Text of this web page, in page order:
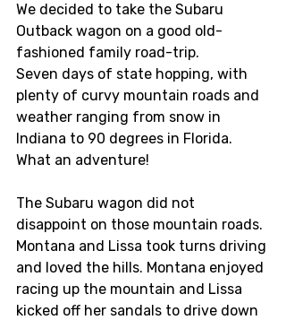
We decided to take the Subaru
Outback wagon on a good old-
fashioned family road-trip.
Seven days of state hopping, with
plenty of curvy mountain roads and
weather ranging from snow in
Indiana to 90 degrees in Florida.
What an adventure!
The Subaru wagon did not
disappoint on those mountain roads.
Montana and Lissa took turns driving
and loved the hills. Montana enjoyed
racing up the mountain and Lissa
kicked off her sandals to drive down